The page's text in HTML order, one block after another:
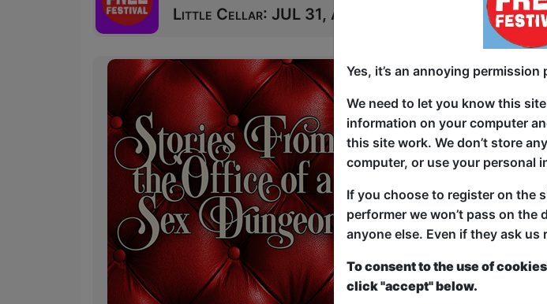
Little Cellar: JUL 31, AUG 1-24 at 17:30 (60 min) -
A BDSM dungeon is
In order to fund her
Katharyn Henson
in the office of the
workers, becoming
experiencing real stories
such an unconventional
Yes, it’s an annoying permission
We need to let you know this
information on your computer
this site work. We don’t store
computer, or use your personal
If you choose to register on the
performer we won’t pass on the
anyone else. Even if they ask us
To consent to the use of
click "accept" below.